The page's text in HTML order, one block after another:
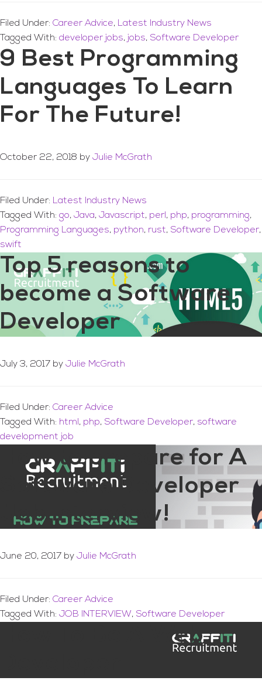
Filed Under: Career Advice, Latest Industry News
Tagged With: developer jobs, jobs, Software Developer
9 Best Programming
Languages To Learn
For The Future!
October 22, 2018 by Julie McGrath
Filed Under: Latest Industry News
Tagged With: go, Java, Javascript, perl , php, programming,
Programming Languages, python, rust, Software Developer,
swift
Top 5 reasons to
become a Software
Developer
July 3, 2017 by Julie McGrath
Filed Under: Career Advice
Tagged With: html , php, Software Developer, software
development job
How to prepare for A
Software Developer
Job Interview!
June 20, 2017 by Julie McGrath
Filed Under: Career Advice
Tagged With: JOB INTERVIEW, Software Developer
How To Be A Web